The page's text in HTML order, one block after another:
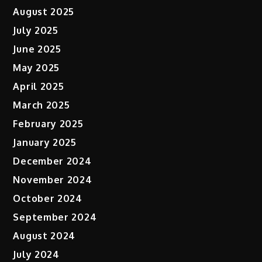
August 2025
July 2025
June 2025
May 2025
April 2025
March 2025
February 2025
January 2025
December 2024
November 2024
October 2024
September 2024
August 2024
July 2024